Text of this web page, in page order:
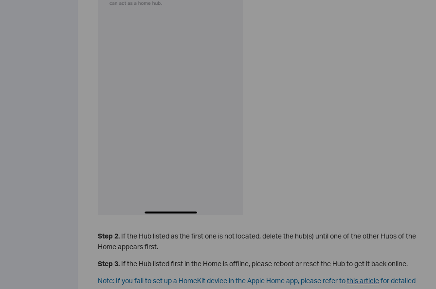
Step 2.If the Hub listed as the first one is not located, delete the hub(s) until one of the other Hubs of the
Home appears first.
Step 3.If the Hub listed first in the Home is offline, please reboot or reset the Hub to get it back online.
Note: If you fail to set up a HomeKit device in the Apple Home app, please refer tothis articlefor detailed